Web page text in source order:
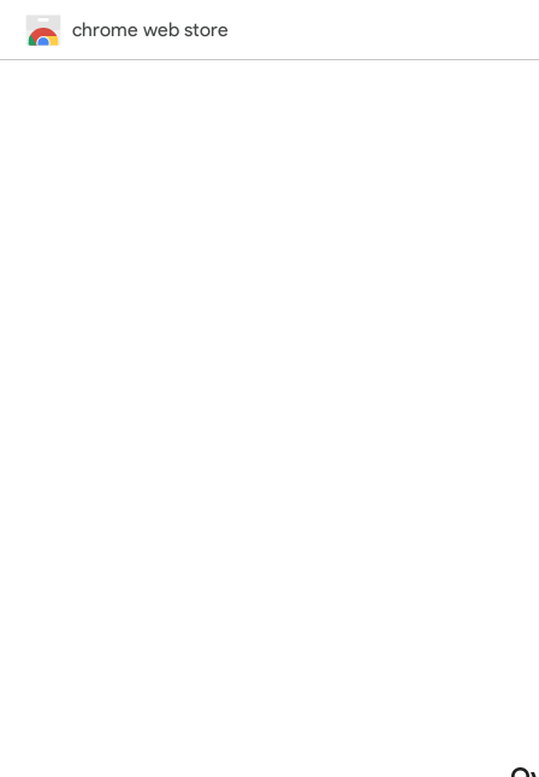
chrome web store